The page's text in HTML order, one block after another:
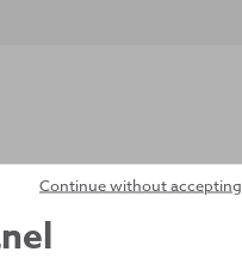
Continue without accepting